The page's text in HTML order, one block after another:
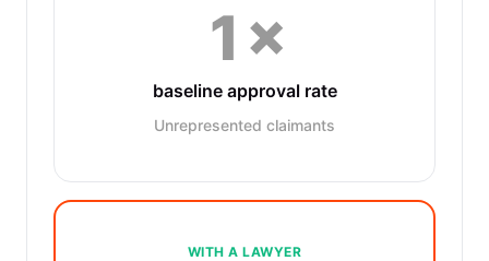
1×
baseline approval rate
Unrepresented claimants
WITH A LAWYER